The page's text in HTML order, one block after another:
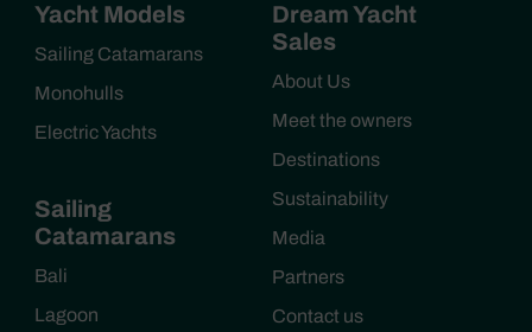
Yacht Models
Sailing Catamarans
Monohulls
Electric Yachts
Sailing
Catamarans
Bali
Lagoon
Dream Yacht
Sales
About Us
Meet the owners
Destinations
Sustainability
Media
Partners
Contact us